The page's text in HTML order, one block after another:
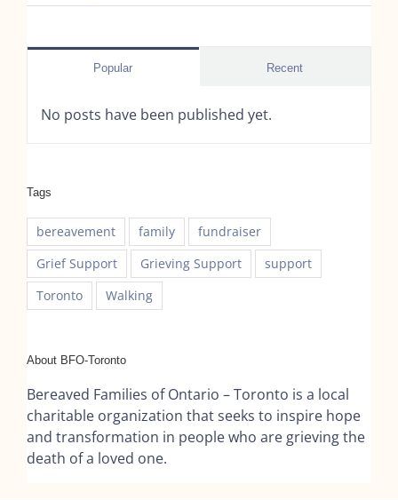
Popular Recent
No posts have been published yet.
Tags
bereavement family
fundraiser
Grief Support
Grieving Support
support
Toronto
Walking
About BFO-Toronto
Bereaved Families of Ontario – Toronto is a local
charitable organization that seeks to inspire hope
and transformation in people who are grieving the
death of a loved one.